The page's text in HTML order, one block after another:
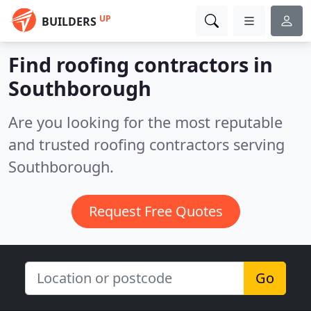
BUILDERS UP
Find roofing contractors in
Southborough
Are you looking for the most reputable
and trusted roofing contractors serving
Southborough.
Request Free Quotes
Go